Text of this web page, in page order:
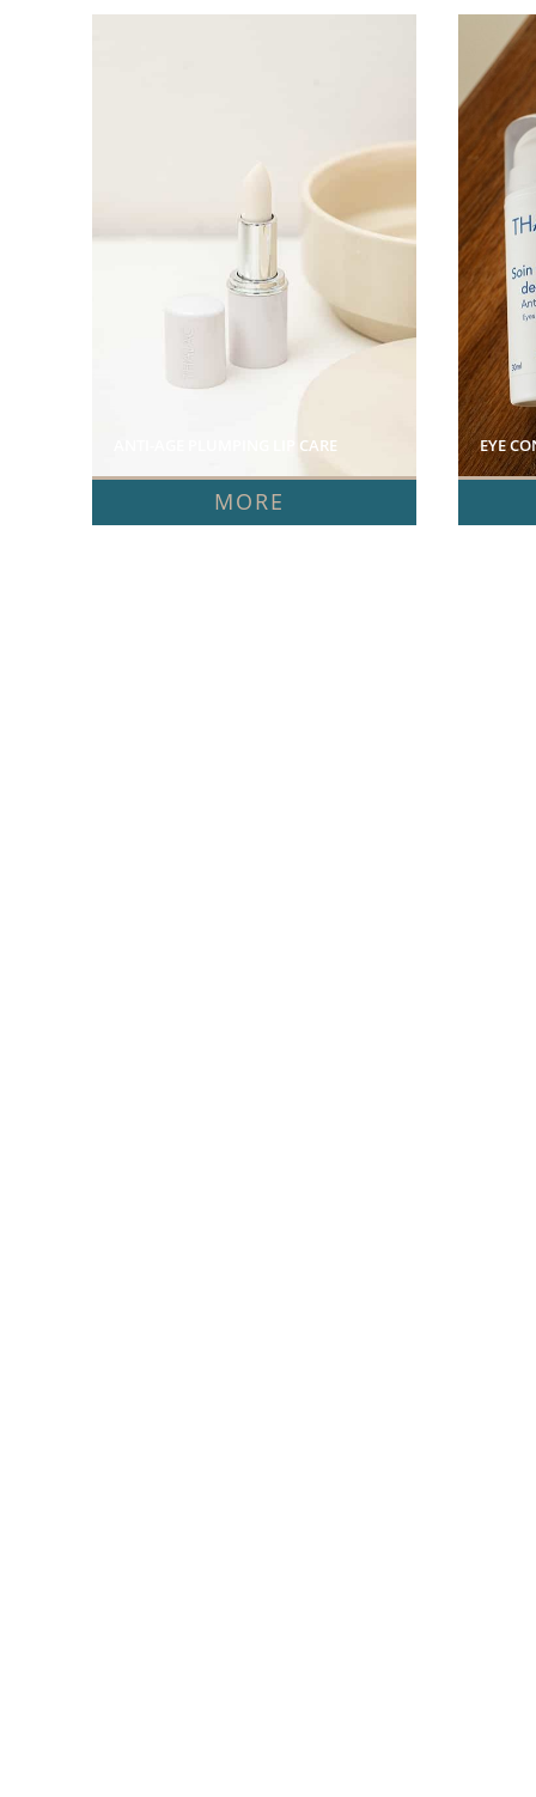
ANTI-AGE PLUMPING LIP CARE EYE
MORE